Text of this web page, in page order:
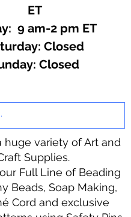
ET
9 am-2 pm ET
Closed
Closed
huge variety of Art and
Supplies.
Full Line of Beading
Beads, Soap Making,
Cord and exclusive